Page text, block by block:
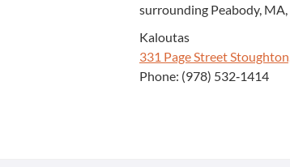
sur­round­ing Peabody, MA
Kaloutas
331 Page Street Stoughton,
Phone: (978) 532‑1414